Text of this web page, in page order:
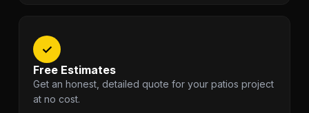
✓
Free Estimates
Get an honest, detailed quote for your patios project
at no cost.